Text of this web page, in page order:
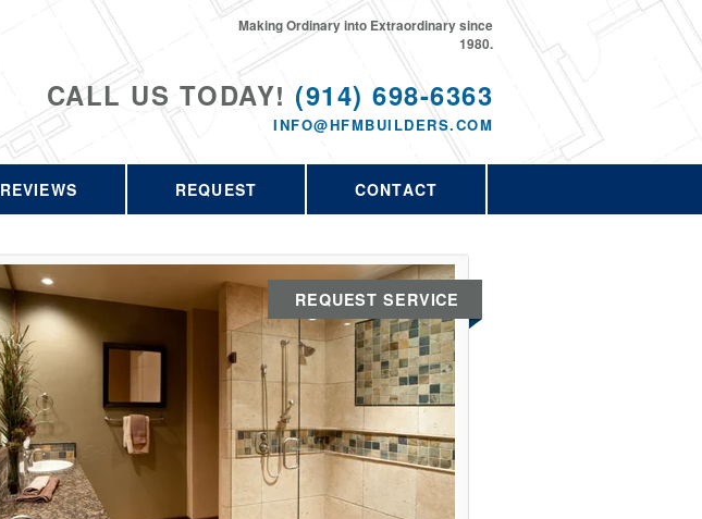
CALL US TODAY! (914) 698-6363
INFO@HFMBUILDERS.COM
Making Ordinary into Extraordinary since
1980.
REVIEWS REQUEST CONTACT
REQUEST SERVICE